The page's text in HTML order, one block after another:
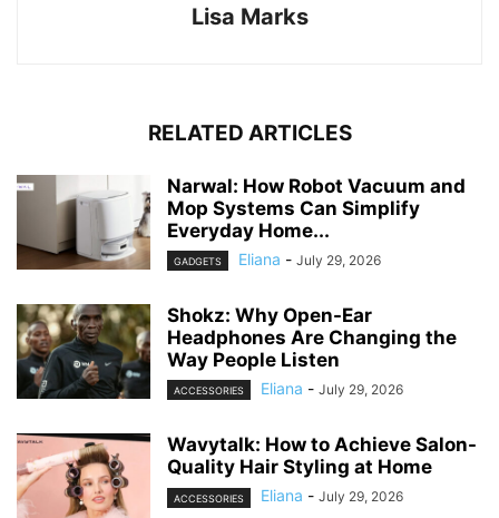
Lisa Marks
RELATED ARTICLES
Narwal: How Robot Vacuum and
Mop Systems Can Simplify
Everyday Home...
GADGETS Eliana - July 29, 2026
Shokz: Why Open-Ear
Headphones Are Changing the
Way People Listen
ACCESSORIES Eliana - July 29, 2026
Wavytalk: How to Achieve Salon-
Quality Hair Styling at Home
ACCESSORIES Eliana - July 29, 2026